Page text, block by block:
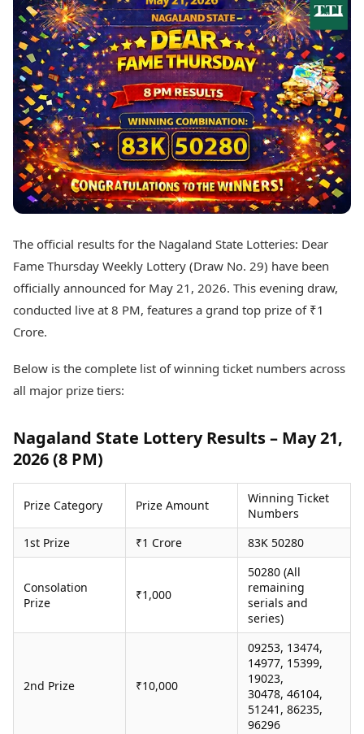
Best Telugu Movies
Best Malayalam Movies
Best Kannada Movies
Top Netflix Movies
Finance
Digital Assets
Markets & Macro
Fintech & AI
Hard Assets
Lifestyle
Travel Tips
Personal Finance
Fashion & Beauty
Food Recipes
Technology
Spatial Computing &
Hardware
Tech Startups
Trending Apps
TII Popular Games
Andar Bahar
Indian Rummy
Ludo
Market Rates
Today's Panchang
Free Janam Kundli
Yearly Predictions 2026
Gemstone Guide
Astro-Vastu for Home
Rudraksha Consultation
Marriage Matching
Career & Finance
Auto
News
Videos
Cars
Bikes
Electric Cars
Electric Bikes
Health Essentials
Mediawire
Epaper
Archives
Times Events
Education
Study Abroad
Education News
Learning with TOI
The official results for the Nagaland State Lotteries: Dear
Fame Thursday Weekly Lottery (Draw No. 29) have been
officially announced for May 21, 2026. This evening draw,
conducted live at 8 PM, features a grand top prize of ₹1
Crore.
Below is the complete list of winning ticket numbers across
all major prize tiers:
Nagaland State Lottery Results – May 21,
2026 (8 PM)
Prize Category Prize Amount
Winning Ticket
Numbers
1st Prize
₹1 Crore 83K 50280
Consolation
Prize
₹1,000
50280 (All
remaining
serials and
series)
2nd Prize ₹10,000
09253, 13474,
14977, 15399,
19023,
30478, 46104,
51241, 86235,
96296